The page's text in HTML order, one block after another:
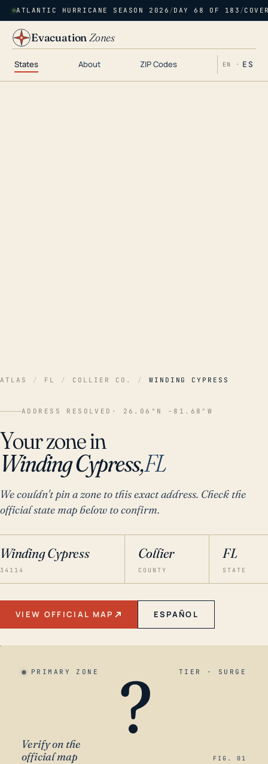
ATLANTIC HURRICANE SEASON 2026 /DAY 68 OF 183 /
EvacuationZones
States About ZIP Codes EN · ES
ATLAS / FL / COLLIER CO. / WINDING CYPRESS
ADDRESS RESOLVED · 26.06°N -81.68°W
Your zone in
Winding Cypress,FL
We couldn't pin a zone to this exact address. Check the
official state map below to confirm.
Winding Cypress
34114
Collier
COUNTY
FL
STATE
VIEW OFFICIAL MAP ESPAÑOL
PRIMARY ZONE TIER · SURGE
?
Verify on the
official map
FIG. 01